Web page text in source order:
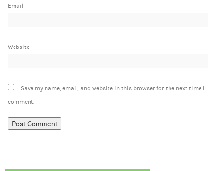
Email
Website
Save my name, email, and website in this browser for the next time I
comment.